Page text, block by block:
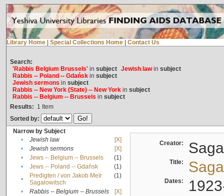
Library Home Special Collections Home Contact Us
Search:
'Rabbis Belgium Brussels'in subject Jewish lawin subject
Rabbis -- Poland -- Gdańskin subject
Jewish sermons in subject
Rabbis -- New York (State) -- New Yorkin subject
Rabbis -- Belgium -- Brussels in subject
Results: 1 Item
Sorted by:
Narrow by Subject
•
Jewish law
[X]
•
Jewish sermons
[X]
•
Jews -- Belgium -- Brussels
(1)
•
Jews -- Poland -- Gdańsk
(1)
•
Predigten / von Jakob Meïr
Sagalowitsch
(1)
• Rabbis -- Belgium -- Brussels
[X]
Creator:
Title:
Dates: